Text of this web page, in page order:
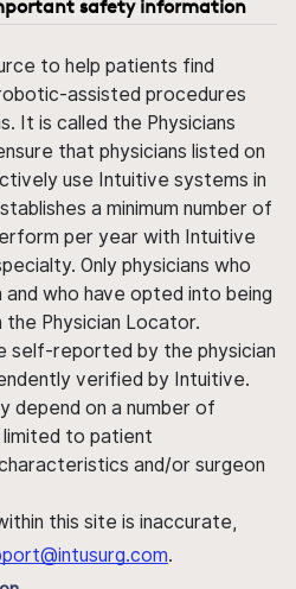
safety information
to help patients find
assisted procedures
It is called the Physicians
that physicians listed on
use Intuitive systems in
a minimum number of
per year with Intuitive
Only physicians who
and who have opted into being
the Physician Locator.
self-reported by the physician
verified by Intuitive.
depend on a number of
to patient
and/or surgeon
this site is inaccurate,
.